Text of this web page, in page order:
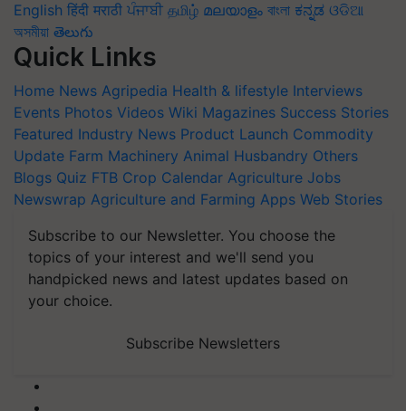
English हिंदी मराठी ਪੰਜਾਬੀ தமிழ் മലയാളം বাংলা ಕನ್ನಡ ଓଡିଆ
অসমীয়া తెలుగు
Quick Links
Home News Agripedia Health & lifestyle Interviews
Events Photos Videos Wiki Magazines Success Stories
Featured Industry News Product Launch Commodity
Update Farm Machinery Animal Husbandry Others
Blogs Quiz FTB Crop Calendar Agriculture Jobs
Newswrap Agriculture and Farming Apps Web Stories
Subscribe to our Newsletter. You choose the
topics of your interest and we'll send you
handpicked news and latest updates based on
your choice.
Subscribe Newsletters